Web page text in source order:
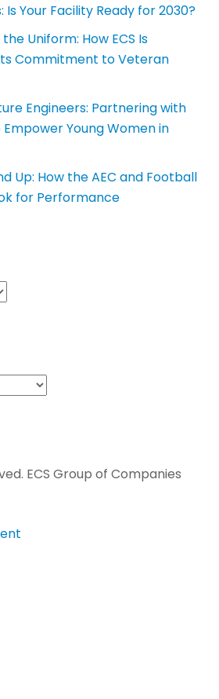
Is Your Facility Ready for 2030?
Uniform: How ECS Is
Commitment to Veteran
Engineers: Partnering with
Empower Young Women in
Up: How the AEC and Football
for Performance
ECS Group of Companies